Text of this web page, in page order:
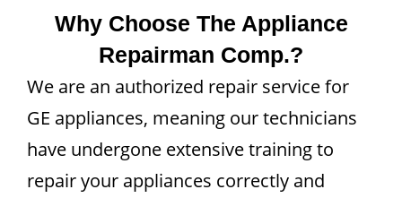
Why Choose The Appliance
Repairman Comp.?
We are an authorized repair service for
GE appliances, meaning our technicians
have undergone extensive training to
repair your appliances correctly and